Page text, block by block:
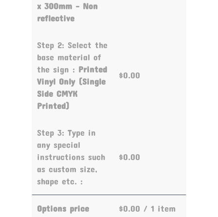
x 300mm - Non
reflective
Step 2: Select the
base material of
the sign : Printed
Vinyl Only (Single
Side CMYK
Printed)
$0.00
Step 3: Type in
any special
instructions such
as custom size,
shape etc. :
$0.00
Options price $0.00 / 1 item